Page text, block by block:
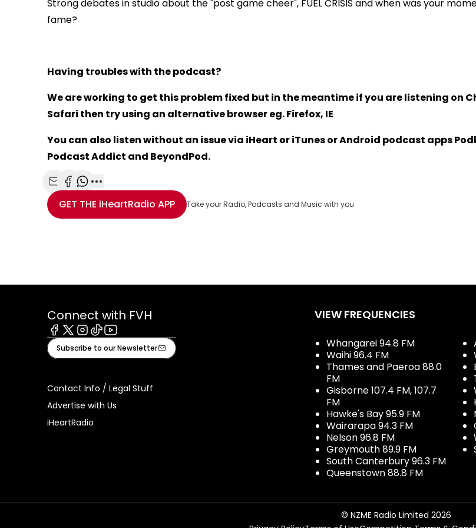
Strong debates in studio about the "post game cheer", FUEL CRISIS and when was your
fame?
Having troubles with the podcast?
We are working to get this problem fixed but in the meantime if you are listening on
Safari then try using an alternative browser eg. Firefox, IE
You can also listen without an issue via iHeart or iTunes or Android podcast apps
Podcast Addict and BeyondPod.
Share with Email
Share with Facebook
Share with WhatsApp
More share options
GET THE iHeartRadio APP Take your Radio, Podcasts and Music with you
Connect with FVH
Facebook
X Instagram
TiktokYoutube
Subscribe to our Newsletter
Contact Info / Legal Stuff
Advertise with Us
iHeartRadio
VIEW FREQUENCIES
Whangarei 94.8 FM
Waihi 96.4 FM
Thames and Paeroa 88.0
FM
Gisborne 107.4 FM, 107.7
FM
Hawke's Bay 95.9 FM
Wairarapa 94.3 FM
Nelson 96.8 FM
Greymouth 89.9 FM
South Canterbury 96.3 FM
Queenstown 88.8 FM
© NZME Radio Limited 2026